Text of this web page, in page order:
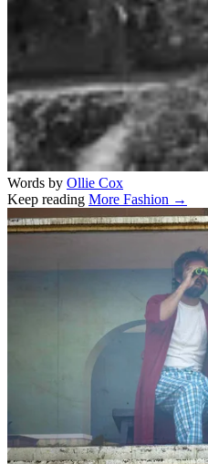
Words by Ollie Cox
Keep reading More Fashion →
Related stories